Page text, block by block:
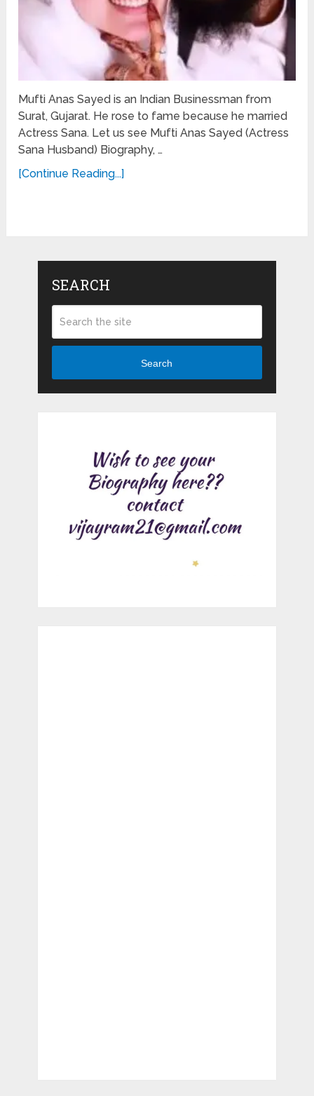
Mufti Anas Sayed is an Indian Businessman from
Surat, Gujarat. He rose to fame because he married
Actress Sana. Let us see Mufti Anas Sayed (Actress
Sana Husband) Biography, …
[Continue Reading...]
SEARCH
Search